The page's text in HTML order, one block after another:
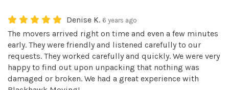
Denise K. 6 years ago
The movers arrived right on time and even a few minutes
early. They were friendly and listened carefully to our
requests. They worked carefully and quickly. We were very
happy to find out upon unpacking that nothing was
damaged or broken. We had a great experience with